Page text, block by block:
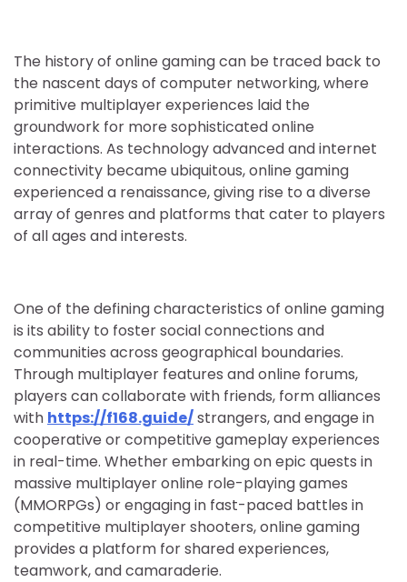
The history of online gaming can be traced back to
the nascent days of computer networking, where
primitive multiplayer experiences laid the
groundwork for more sophisticated online
interactions. As technology advanced and internet
connectivity became ubiquitous, online gaming
experienced a renaissance, giving rise to a diverse
array of genres and platforms that cater to players
of all ages and interests.
One of the defining characteristics of online gaming
is its ability to foster social connections and
communities across geographical boundaries.
Through multiplayer features and online forums,
players can collaborate with friends, form alliances
with https://f168.guide/strangers, and engage in
cooperative or competitive gameplay experiences
in real-time. Whether embarking on epic quests in
massive multiplayer online role-playing games
(MMORPGs) or engaging in fast-paced battles in
competitive multiplayer shooters, online gaming
provides a platform for shared experiences,
teamwork, and camaraderie.